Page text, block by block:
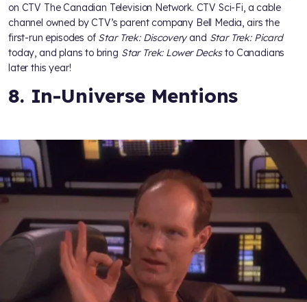
on CTV The Canadian Television Network. CTV Sci-Fi, a cable
channel owned by CTV’s parent company Bell Media, airs the
first-run episodes of Star Trek: Discoveryand Star Trek: Picard
today, and plans to bring Star Trek: Lower Decksto Canadians
later this year!
8. In-Universe Mentions